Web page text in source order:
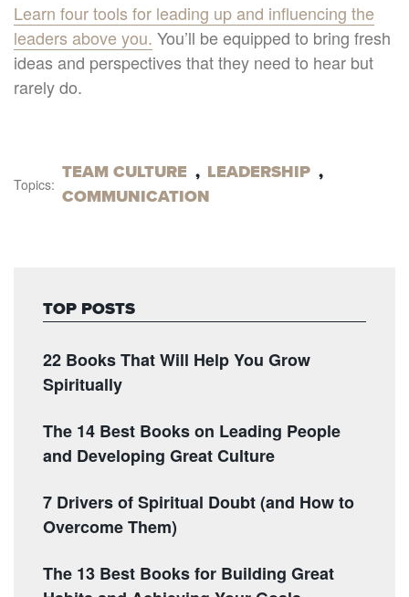
Learn four tools for leading up and influencing the
leaders above you. You’ll be equipped to bring fresh
ideas and perspectives that they need to hear but
rarely do.
Topics: TEAM CULTURE , LEADERSHIP ,
COMMUNICATION
TOP POSTS
22 Books That Will Help You Grow
Spiritually
The 14 Best Books on Leading People
and Developing Great Culture
7 Drivers of Spiritual Doubt (and How to
Overcome Them)
The 13 Best Books for Building Great